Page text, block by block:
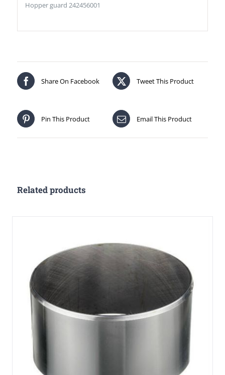
Hopper guard 242456001
Share On Facebook Tweet This Product
Pin This Product Email This Product
Related products